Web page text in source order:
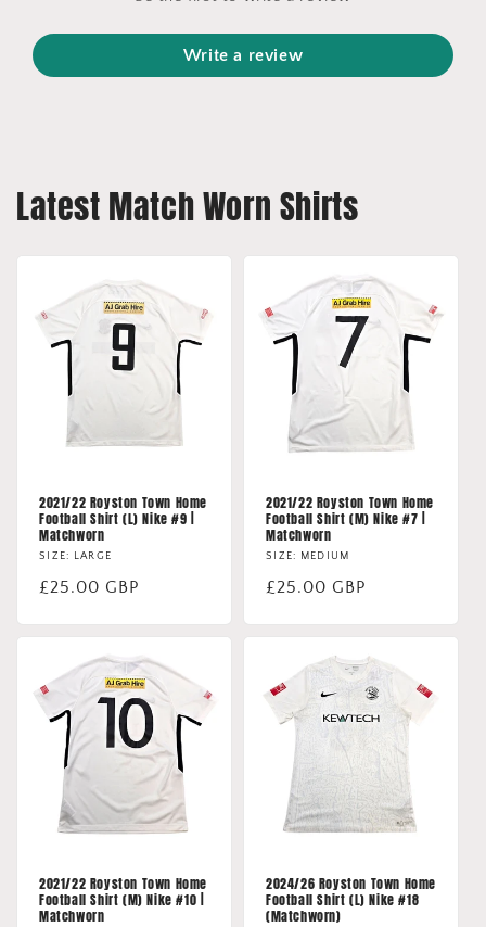
Write a review
Latest Match Worn Shirts
2021/22 Royston Town Home
Football Shirt (L) Nike #9 |
Matchworn
SIZE: LARGE
Regular
£25.00 GBP
2021/22 Royston Town Home
Football Shirt (M) Nike #7 |
Matchworn
SIZE: MEDIUM
Regular
£25.00 GBP
2021/22 Royston Town Home
Football Shirt (M) Nike #10 |
Matchworn
2024/26 Royston Town Home
Football Shirt (L) Nike #18
(Matchworn)